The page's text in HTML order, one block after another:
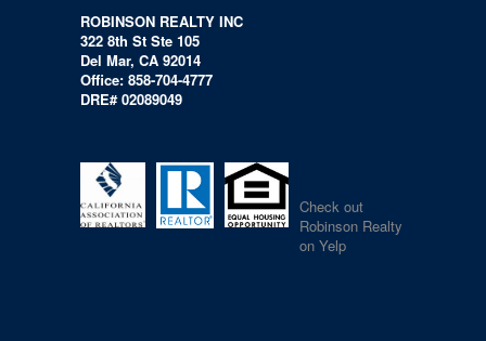
ROBINSON REALTY INC
322 8th St Ste 105
Del Mar, CA 92014
Office: 858-704-4777
DRE# 02089049
Check out
Robinson Realty
on Yelp